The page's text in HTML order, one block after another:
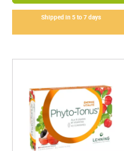
Shipped in 5 to 7 days